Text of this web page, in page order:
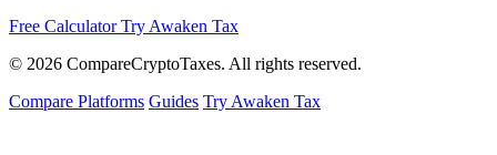
Free Calculator Try Awaken Tax
© 2026 CompareCryptoTaxes. All rights reserved.
Compare Platforms Guides Try Awaken Tax